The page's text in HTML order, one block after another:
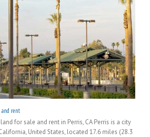
and rent
for sale and rent in Perris, CA Perris is a city
United States, located 17.6 miles (28.3